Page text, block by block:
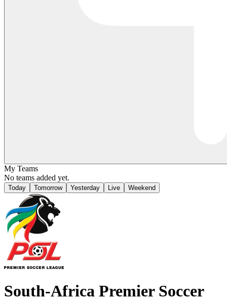
My Teams
No teams added yet.
Today Tomorrow Yesterday Live Weekend
South-Africa Premier Soccer